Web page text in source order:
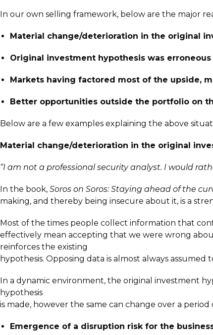
In our own selling framework, below are the major
Material change/deterioration in the original
Original investment hypothesis was erroneous
Markets having factored most of the upside,
Better opportunities outside the portfolio on
Below are a few examples explaining the above
Material change/deterioration in the original
“I am not a professional security analyst. I would
In the book, Soros on Soros: Staying ahead of the
making, and thereby being insecure about it, is a
Most of the times people collect information that
effectively mean accepting that we were wrong
reinforces the existing
hypothesis. Opposing data is almost always
In a dynamic environment, the original investment
hypothesis
is made, however the same can change over a
Emergence of a disruption risk for the